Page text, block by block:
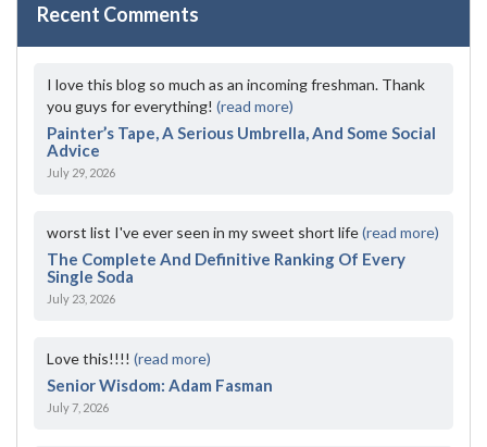
Recent Comments
I love this blog so much as an incoming freshman. Thank
you guys for everything! (read more)
Painter’s Tape, A Serious Umbrella, And Some Social
Advice
July 29, 2026
worst list I've ever seen in my sweet short life(read more)
The Complete And Definitive Ranking Of Every
Single Soda
July 23, 2026
Love this!!!! (read more)
Senior Wisdom: Adam Fasman
July 7, 2026